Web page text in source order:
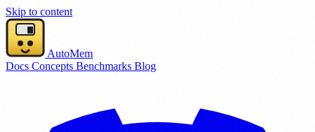
Skip to content
AutoMem
Docs Concepts Benchmarks Blog